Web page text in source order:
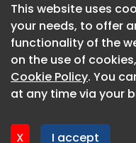
This website uses
your needs, to offer
functionality of the
on the use of
Cookie Policy. You
at any time via your
X I accept
This website uses
your needs, to offer
functionality of the
on the use of
Cookie Policy. You
at any time via your
X I accept